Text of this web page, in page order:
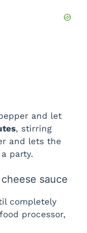
and let
, stirring
and lets the
party.
sauce
completely
processor,